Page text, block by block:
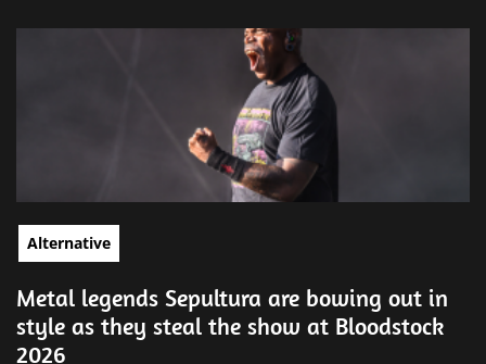
Alternative
Metal legends Sepultura are bowing out in
style as they steal the show at Bloodstock
2026